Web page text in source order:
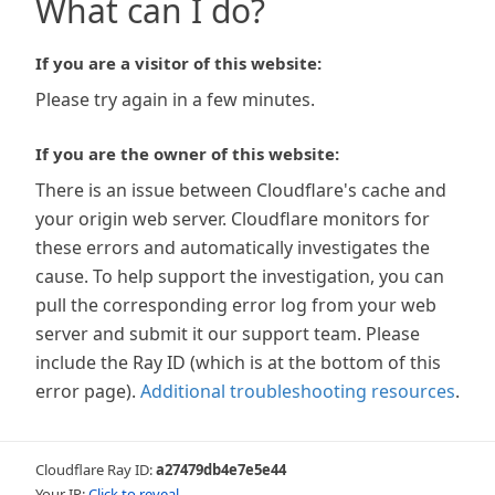
What can I do?
If you are a visitor of this website:
Please try again in a few minutes.
If you are the owner of this website:
There is an issue between Cloudflare's cache and
your origin web server. Cloudflare monitors for
these errors and automatically investigates the
cause. To help support the investigation, you can
pull the corresponding error log from your web
server and submit it our support team. Please
include the Ray ID (which is at the bottom of this
error page). Additional troubleshooting resources.
Cloudflare Ray ID:a27479db4e7e5e44